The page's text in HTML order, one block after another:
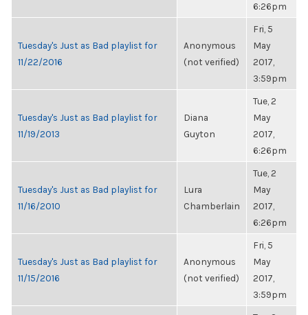
6:26pm
Tuesday's Just as Bad playlist for
11/22/2016
Anonymous
(not verified)
Fri, 5
May
2017,
3:59pm
Tuesday's Just as Bad playlist for
11/19/2013
Diana
Guyton
Tue, 2
May
2017,
6:26pm
Tuesday's Just as Bad playlist for
11/16/2010
Lura
Chamberlain
Tue, 2
May
2017,
6:26pm
Tuesday's Just as Bad playlist for
11/15/2016
Anonymous
(not verified)
Fri, 5
May
2017,
3:59pm